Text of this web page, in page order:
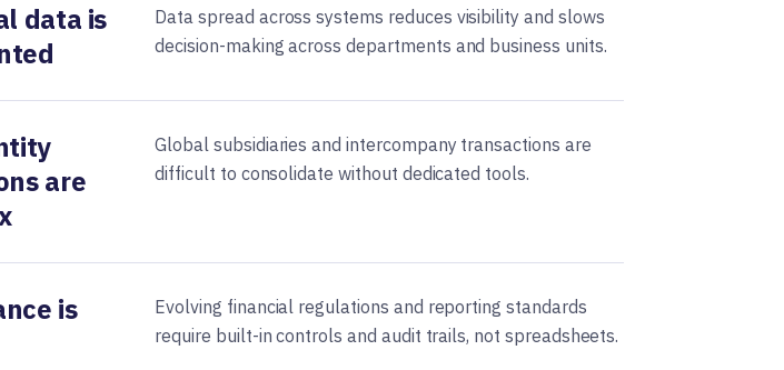
data is
Data spread across systems reduces visibility and slows
decision-making across departments and business units.
are
Global subsidiaries and intercompany transactions are
difficult to consolidate without dedicated tools.
is
Evolving financial regulations and reporting standards
require built-in controls and audit trails, not spreadsheets.